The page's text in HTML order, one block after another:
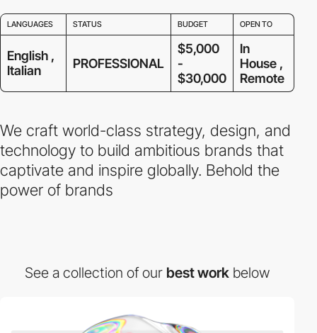
LANGUAGES STATUS BUDGET OPEN TO
English ,
Italian
PROFESSIONAL
$5,000
-
$30,000
In
House ,
Remote
We craft world-class strategy, design, and
technology to build ambitious brands that
captivate and inspire globally. Behold the
power of brands
See a collection of our best work below